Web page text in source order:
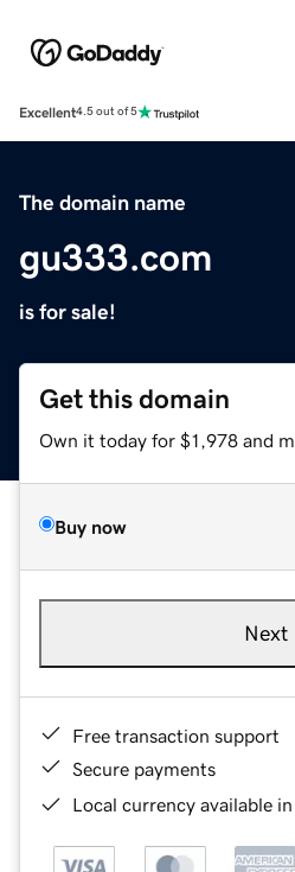
Excellent4.5 out of 5
The domain name
gu333.com
is for sale!
Get this domain
Own it today for $1,978 and
Buy now
Next
Free transaction support
Secure payments
Local currency available